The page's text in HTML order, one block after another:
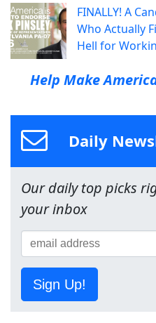
FINALLY! A
Who Actually
Hell for
Help Make
Daily
Our daily top picks
your inbox
Sign Up!